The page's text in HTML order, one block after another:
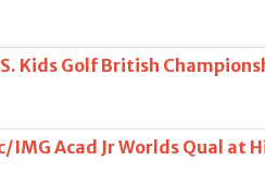
Kids Golf British
IMG Acad Jr Worlds Qual at